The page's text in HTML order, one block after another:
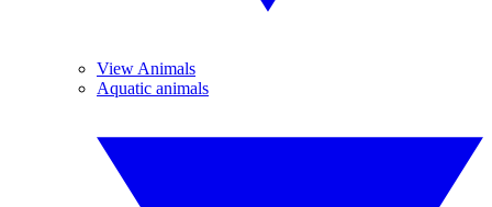
View Animals
Aquatic animals